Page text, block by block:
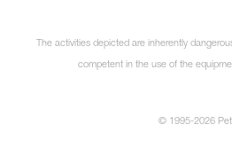
The activities depicted are inherently
competent in the use of the
© 1995-2026